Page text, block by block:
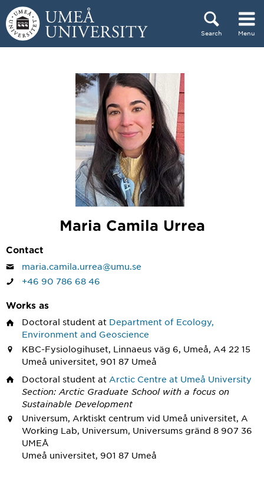
Skip to content
Search Menu
Maria Camila Urrea
Contact
maria.camila.urrea@umu.se
+46 90 786 68 46
Works as
Doctoral student at Department of Ecology,
Environment and Geoscience
KBC-Fysiologihuset, Linnaeus väg 6, Umeå, A4 22 15
Umeå universitet, 901 87 Umeå
Doctoral student at Arctic Centre at Umeå University
Section: Arctic Graduate School with a focus on
Sustainable Development
Universum, Arktiskt centrum vid Umeå universitet, A
Working Lab, Universum, Universums gränd 8 907 36
UMEÅ
Umeå universitet, 901 87 Umeå